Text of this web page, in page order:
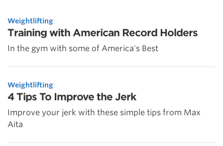
Weightlifting
Training with American Record Holders
In the gym with some of America's Best
Weightlifting
4 Tips To Improve the Jerk
Improve your jerk with these simple tips from Max
Aita